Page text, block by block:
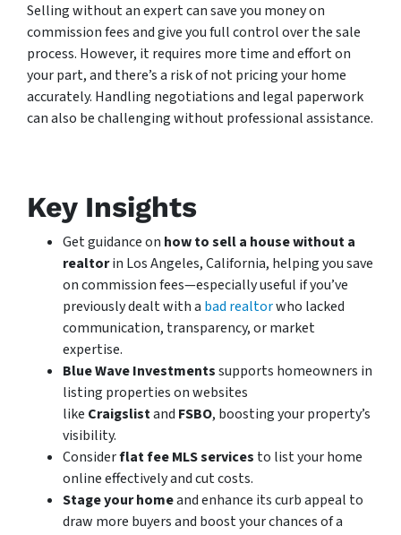
Selling without an expert can save you money on
commission fees and give you full control over the sale
process. However, it requires more time and effort on
your part, and there’s a risk of not pricing your home
accurately. Handling negotiations and legal paperwork
can also be challenging without professional assistance.
Key Insights
Get guidance on how to sell a house without a
realtorin Los Angeles, California, helping you save
on commission fees—especially useful if you’ve
previously dealt with a bad realtorwho lacked
communication, transparency, or market
expertise.
Blue Wave Investmentssupports homeowners in
listing properties on websites
like Craigslistand FSBO, boosting your property’s
visibility.
Considerflat fee MLS services to list your home
online effectively and cut costs.
Stage your homeand enhance its curb appeal to
draw more buyers and boost your chances of a